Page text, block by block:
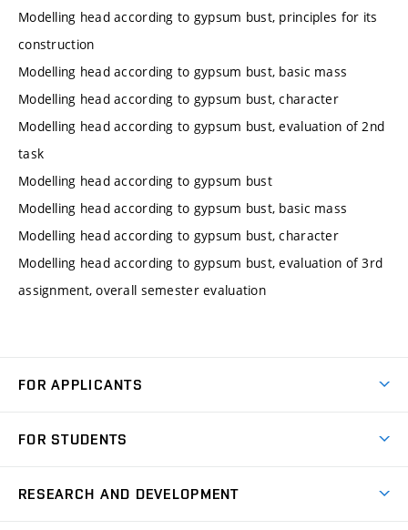
Modelling head according to gypsum bust, principles for its
construction
Modelling head according to gypsum bust, basic mass
Modelling head according to gypsum bust, character
Modelling head according to gypsum bust, evaluation of 2nd
task
Modelling head according to gypsum bust
Modelling head according to gypsum bust, basic mass
Modelling head according to gypsum bust, character
Modelling head according to gypsum bust, evaluation of 3rd
assignment, overall semester evaluation
FOR APPLICANTS
Degree Studies in Czech
FOR STUDENTS
RESEARCH AND DEVELOPMENT